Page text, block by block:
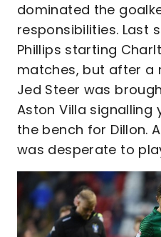
dominated the
responsibilities. Last
Phillips starting
matches, but after a
Jed Steer was
Aston Villa
the bench for Dillon.
was desperate to